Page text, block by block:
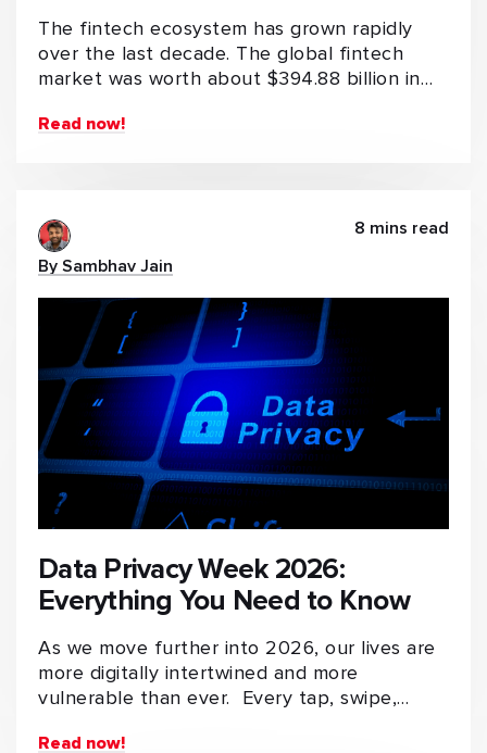
The fintech ecosystem has grown rapidly
over the last decade. The global fintech
market was worth about $394.88 billion in…
Read now!
By Sambhav Jain
8 mins read
Data Privacy Week 2026:
Everything You Need to Know
As we move further into 2026, our lives are
more digitally intertwined and more
vulnerable than ever. Every tap, swipe,…
Read now!